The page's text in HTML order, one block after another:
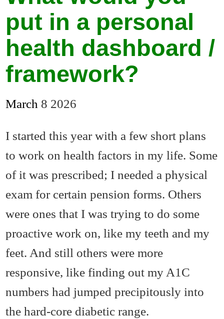
put in a personal
health dashboard /
framework?
March 8 2026
I started this year with a few short plans
to work on health factors in my life. Some
of it was prescribed; I needed a physical
exam for certain pension forms. Others
were ones that I was trying to do some
proactive work on, like my teeth and my
feet. And still others were more
responsive, like finding out my A1C
numbers had jumped precipitously into
the hard-core diabetic range.